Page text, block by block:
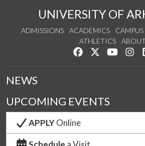
UNIVERSITY OF
ADMISSIONS ACADEMICS CAMPUS
ATHLETICS
Like us on Facebook
Follow us on
Watch
NEWS
UPCOMING EVENTS
APPLYOnline